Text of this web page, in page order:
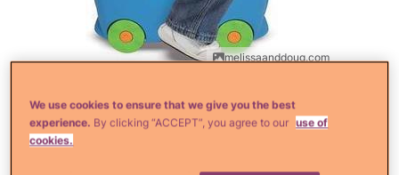
melissaanddoug.com
If you're going on a longer trip, it may be
worth it to pack a separate suitcase for
We use cookies to ensure that we give you the best
experience. By clicking “ACCEPT”, you agree to our use of
cookies.